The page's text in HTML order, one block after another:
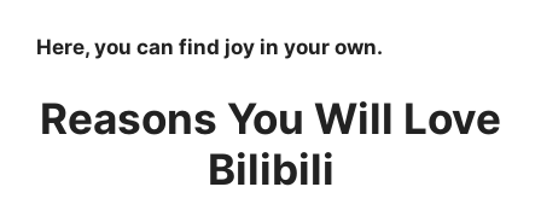
Here, you can find joy in your own.
Reasons You Will Love
Bilibili